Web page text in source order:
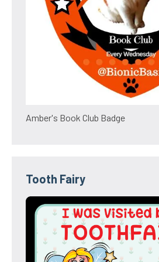
Amber's Book Club Badge
Tooth Fairy